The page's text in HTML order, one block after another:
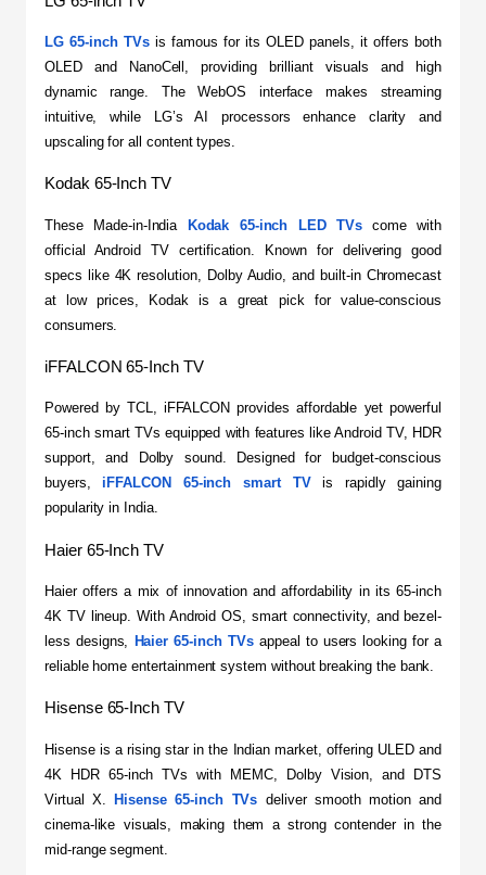
LG 65-inch TVs is famous for its OLED panels, it offers both
OLED and NanoCell, providing brilliant visuals and high
dynamic range. The WebOS interface makes streaming
intuitive, while LG’s AI processors enhance clarity and
upscaling for all content types.
Kodak 65-Inch TV
​These Made-in-India Kodak 65-inch LED TVs come with
official Android TV certification. Known for delivering good
specs like 4K resolution, Dolby Audio, and built-in Chromecast
at low prices, Kodak is a great pick for value-conscious
consumers.
iFFALCON 65-Inch TV
​Powered by TCL, iFFALCON provides affordable yet powerful
65-inch smart TVs equipped with features like Android TV, HDR
support, and Dolby sound. Designed for budget-conscious
buyers, iFFALCON 65-inch smart TV is rapidly gaining
popularity in India.
Haier 65-Inch TV
​Haier offers a mix of innovation and affordability in its 65-inch
4K TV lineup. With Android OS, smart connectivity, and bezel-
less designs, Haier 65-inch TVs appeal to users looking for a
reliable home entertainment system without breaking the bank.
Hisense 65-Inch TV
​Hisense is a rising star in the Indian market, offering ULED and
4K HDR 65-inch TVs with MEMC, Dolby Vision, and DTS
Virtual X. Hisense 65-inch TVs deliver smooth motion and
cinema-like visuals, making them a strong contender in the
mid-range segment.